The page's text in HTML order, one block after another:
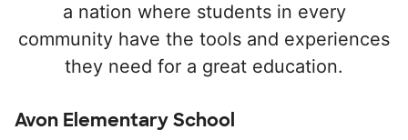
a nation where students in every
community have the tools and experiences
they need for a great education.
Avon Elementary School